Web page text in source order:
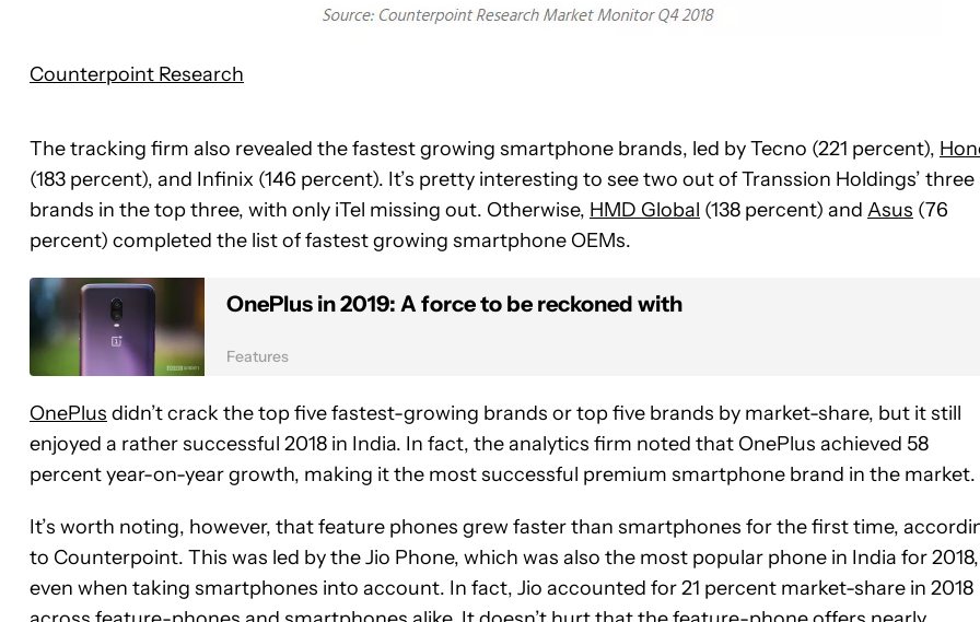
Counterpoint Research
The tracking firm also revealed the fastest growing smartphone brands, led by Tecno (221 percent),
(183 percent), and Infinix (146 percent). It’s pretty interesting to see two out of Transsion Holdings’ three
brands in the top three, with only iTel missing out. Otherwise, HMD Global (138 percent) and Asus (76
percent) completed the list of fastest growing smartphone OEMs.
OnePlus in 2019: A force to be reckoned with
Features
OnePlus didn’t crack the top five fastest-growing brands or top five brands by market-share, but it still
enjoyed a rather successful 2018 in India. In fact, the analytics firm noted that OnePlus achieved 58
percent year-on-year growth, making it the most successful premium smartphone brand in the market.
It’s worth noting, however, that feature phones grew faster than smartphones for the first time,
to Counterpoint. This was led by the Jio Phone, which was also the most popular phone in India for 2018,
even when taking smartphones into account. In fact, Jio accounted for 21 percent market-share in 2018